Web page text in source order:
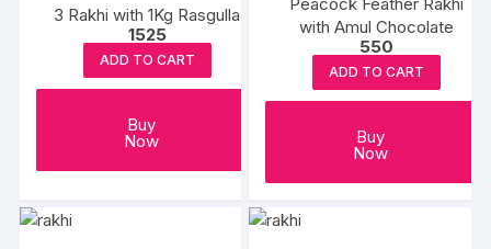
3 Rakhi with 1Kg Rasgulla
1525
ADD TO CART
Buy
Now
Peacock Feather Rakhi
with Amul Chocolate
550
ADD TO CART
Buy
Now